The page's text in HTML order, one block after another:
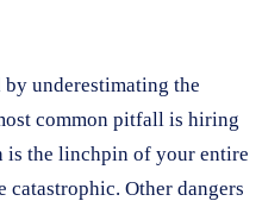
by underestimating the
common pitfall is hiring
is the linchpin of your entire
catastrophic. Other dangers